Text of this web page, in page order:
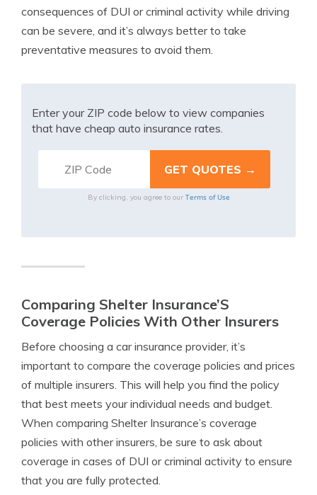
consequences of DUI or criminal activity while driving
can be severe, and it’s always better to take
preventative measures to avoid them.
Enter your ZIP code below to view companies
that have cheap auto insurance rates.
By clicking, you agree to our Terms of Use
Comparing Shelter Insurance’S
Coverage Policies With Other Insurers
Before choosing a car insurance provider, it’s
important to compare the coverage policies and prices
of multiple insurers. This will help you find the policy
that best meets your individual needs and budget.
When comparing Shelter Insurance’s coverage
policies with other insurers, be sure to ask about
coverage in cases of DUI or criminal activity to ensure
that you are fully protected.